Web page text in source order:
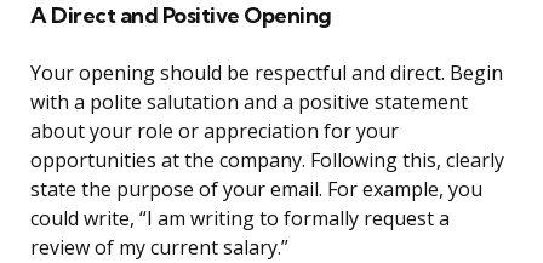
A Direct and Positive Opening
Your opening should be respectful and direct. Begin
with a polite salutation and a positive statement
about your role or appreciation for your
opportunities at the company. Following this, clearly
state the purpose of your email. For example, you
could write, “I am writing to formally request a
review of my current salary.”